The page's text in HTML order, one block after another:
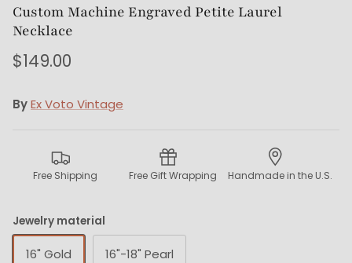
Custom Machine Engraved Petite Laurel
Necklace
$149.00
ByEx Voto Vintage
Free Shipping Free Gift Wrapping Handmade in the U.S.
Jewelry material
16" Gold 16"-18" Pearl